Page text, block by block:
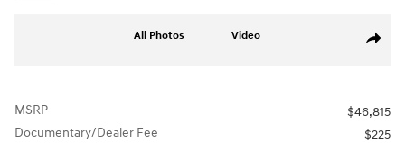
Share
All Photos Video
MSRP
$46,815
Documentary/Dealer Fee
$225